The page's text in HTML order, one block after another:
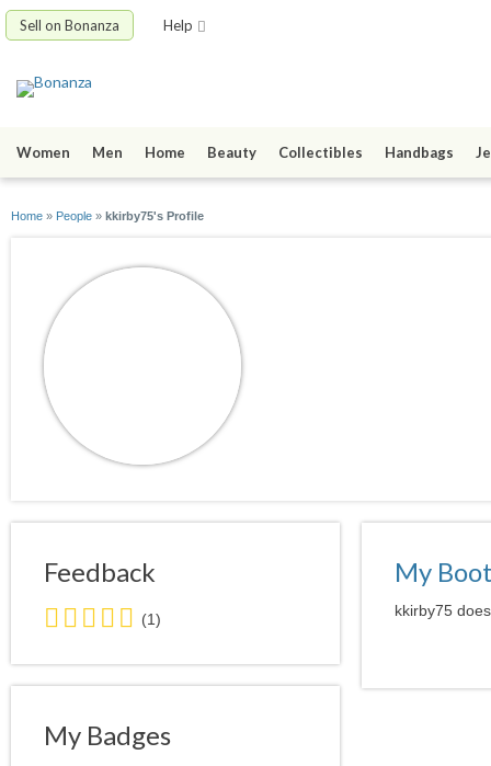
Sell on Bonanza Help
Women Men Home Beauty Collectibles Handbags
Home » People » kkirby75's Profile
Feedback
5.0
stars
average
user
(1)
My Badges
My
kkirby75